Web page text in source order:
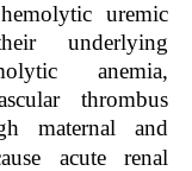
uremic
underlying
anemia,
thrombus
maternal and
acute renal